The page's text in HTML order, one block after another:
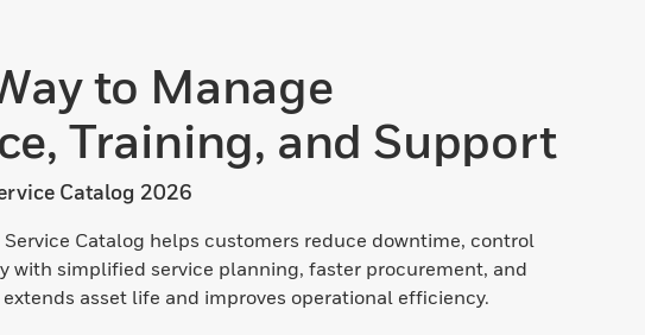
to Manage
Training, and Support
Catalog 2026
Catalog helps customers reduce downtime, control
with simplified service planning, faster procurement, and
asset life and improves operational efficiency.